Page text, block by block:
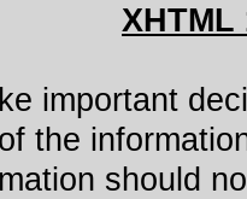
XHTML
important
the
should